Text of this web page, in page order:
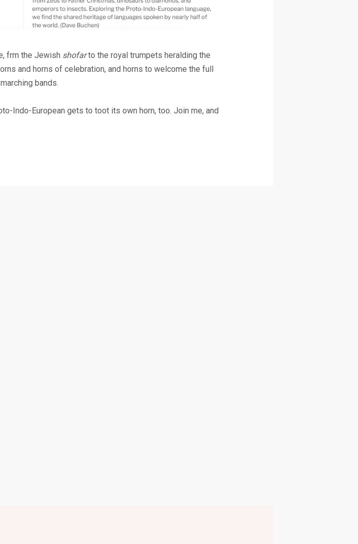
frm the Jewish shofarto the royal trumpets heralding the
and horns of celebration, and horns to welcome the full
bands.
Indo-European gets to toot its own horn, too. Join me, and